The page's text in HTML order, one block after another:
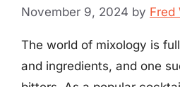
November 9, 2024 by Fred
The world of mixology is
and ingredients, and one